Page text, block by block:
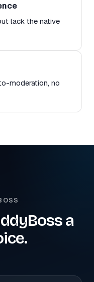
lack the native
moderation, no
a